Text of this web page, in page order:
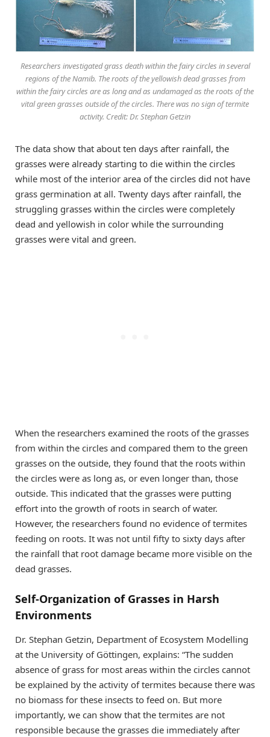
Researchers investigated grass death within the fairy circles in several
regions of the Namib. The roots of the yellowish dead grasses from
within the fairy circles are as long and as undamaged as the roots of the
vital green grasses outside of the circles. There was no sign of termite
activity. Credit: Dr. Stephan Getzin
The data show that about ten days after rainfall, the
grasses were already starting to die within the circles
while most of the interior area of the circles did not have
grass germination at all. Twenty days after rainfall, the
struggling grasses within the circles were completely
dead and yellowish in color while the surrounding
grasses were vital and green.
When the researchers examined the roots of the grasses
from within the circles and compared them to the green
grasses on the outside, they found that the roots within
the circles were as long as, or even longer than, those
outside. This indicated that the grasses were putting
effort into the growth of roots in search of water.
However, the researchers found no evidence of termites
feeding on roots. It was not until fifty to sixty days after
the rainfall that root damage became more visible on the
dead grasses.
Self-Organization of Grasses in Harsh
Environments
Dr. Stephan Getzin, Department of Ecosystem Modelling
at the University of Göttingen, explains: “The sudden
absence of grass for most areas within the circles cannot
be explained by the activity of termites because there was
no biomass for these insects to feed on. But more
importantly, we can show that the termites are not
responsible because the grasses die immediately after